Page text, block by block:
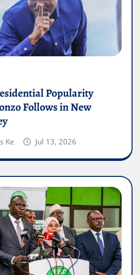
Popularity
Follows in New
Ke Jul 13, 2026